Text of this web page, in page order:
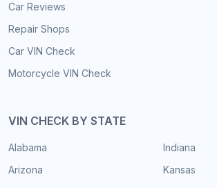
Car Reviews
Repair Shops
Car VIN Check
Motorcycle VIN Check
VIN CHECK BY STATE
Alabama
Arizona
Indiana
Kansas